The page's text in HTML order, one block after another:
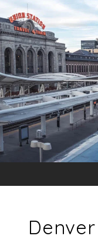
Denver